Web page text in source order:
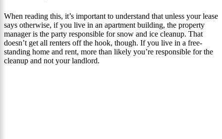
When reading this, it’s important to understand that unless your lease
says otherwise, if you live in an apartment building, the property
manager is the party responsible for snow and ice cleanup. That
doesn’t get all renters off the hook, though. If you live in a free-
standing home and rent, more than likely you’re responsible for the
cleanup and not your landlord.